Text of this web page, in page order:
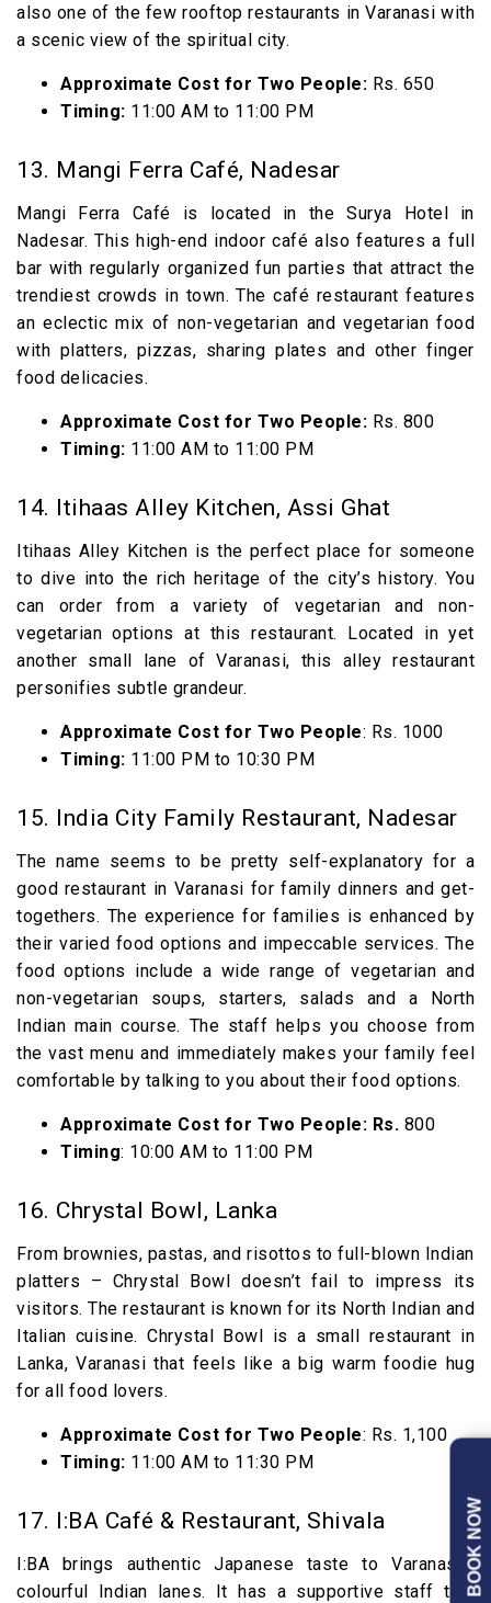
also one of the few rooftop restaurants in Varanasi with
a scenic view of the spiritual city.
Approximate Cost for Two People: Rs. 650
Timing: 11:00 AM to 11:00 PM
13. Mangi Ferra Café, Nadesar
Mangi Ferra Café is located in the Surya Hotel in
Nadesar. This high-end indoor café also features a full
bar with regularly organized fun parties that attract the
trendiest crowds in town. The café restaurant features
an eclectic mix of non-vegetarian and vegetarian food
with platters, pizzas, sharing plates and other finger
food delicacies.
Approximate Cost for Two People: Rs. 800
Timing: 11:00 AM to 11:00 PM
14. Itihaas Alley Kitchen, Assi Ghat
Itihaas Alley Kitchen is the perfect place for someone
to dive into the rich heritage of the city’s history. You
can order from a variety of vegetarian and non-
vegetarian options at this restaurant. Located in yet
another small lane of Varanasi, this alley restaurant
personifies subtle grandeur.
Approximate Cost for Two People: Rs. 1000
Timing: 11:00 PM to 10:30 PM
15. India City Family Restaurant, Nadesar
The name seems to be pretty self-explanatory for a
good restaurant in Varanasi for family dinners and get-
togethers. The experience for families is enhanced by
their varied food options and impeccable services. The
food options include a wide range of vegetarian and
non-vegetarian soups, starters, salads and a North
Indian main course. The staff helps you choose from
the vast menu and immediately makes your family feel
comfortable by talking to you about their food options.
Approximate Cost for Two People: Rs. 800
Timing: 10:00 AM to 11:00 PM
16. Chrystal Bowl, Lanka
From brownies, pastas, and risottos to full-blown Indian
platters – Chrystal Bowl doesn’t fail to impress its
visitors. The restaurant is known for its North Indian and
Italian cuisine. Chrystal Bowl is a small restaurant in
Lanka, Varanasi that feels like a big warm foodie hug
for all food lovers.
Approximate Cost for Two People: Rs. 1,100
Timing: 11:00 AM to 11:30 PM
17. I:BA Café & Restaurant, Shivala
I:BA brings authentic Japanese taste to Varanasi’s
colourful Indian lanes. It has a supportive staff thatBOOK NOW